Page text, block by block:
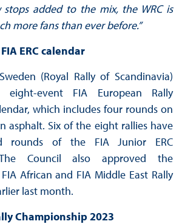
added to the mix, the WRC is
more fans than ever before.”
ERC calendar
(Royal Rally of Scandinavia)
event FIA European Rally
which includes four rounds on
asphalt. Six of the eight rallies have
rounds of the FIA Junior ERC
The Council also approved the
African and FIA Middle East Rally
last month.
Championship 2023